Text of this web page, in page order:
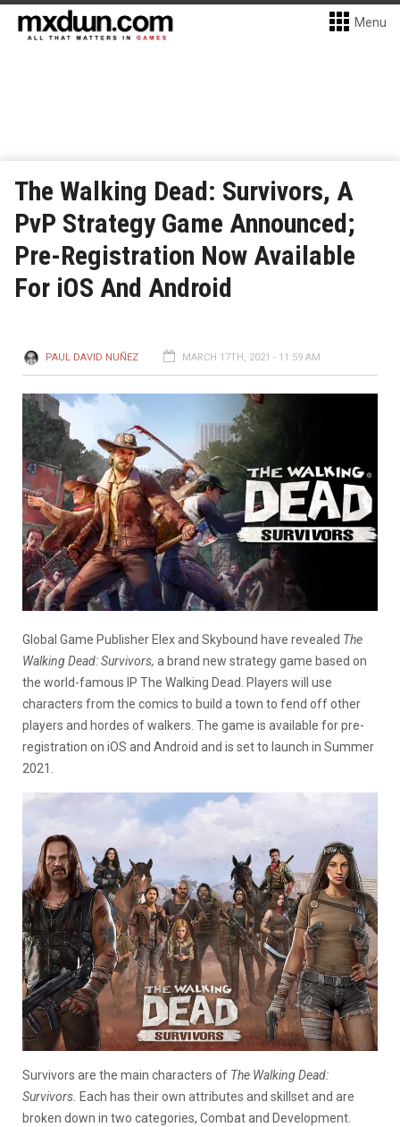
Menu
The Walking Dead: Survivors, A
PvP Strategy Game Announced;
Pre-Registration Now Available
For iOS And Android
PAUL DAVID NUÑEZ MARCH 17TH, 2021 - 11:59 AM
Global Game Publisher Elex and Skybound have revealed The
Walking Dead: Survivors, a brand new strategy game based on
the world-famous IP The Walking Dead. Players will use
characters from the comics to build a town to fend off other
players and hordes of walkers. The game is available for pre-
registration on iOS and Android and is set to launch in Summer
2021.
Survivors are the main characters of The Walking Dead:
Survivors. Each has their own attributes and skillset and are
broken down in two categories, Combat and Development.